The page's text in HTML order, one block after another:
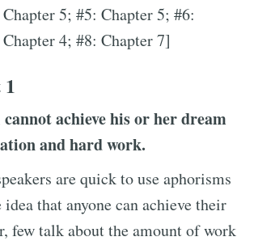
5; #5: Chapter 5; #6:
4; #8: Chapter 7]
achieve his or her dream
and hard work.
are quick to use aphorisms
that anyone can achieve their
few talk about the amount of work